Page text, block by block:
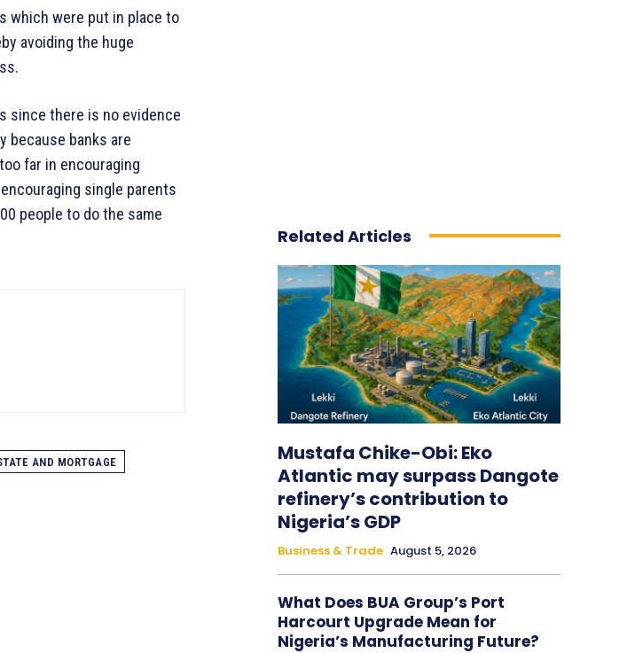
which were put in place to
avoiding the huge
since there is no evidence
because banks are
far in encouraging
single parents
people to do the same
AND MORTGAGE
Related Articles
Mustafa Chike-Obi: Eko
Atlantic may surpass Dangote
refinery’s contribution to
Nigeria’s GDP
Business & Trade August 5, 2026
What Does BUA Group’s Port
Harcourt Upgrade Mean for
Nigeria’s Manufacturing Future?